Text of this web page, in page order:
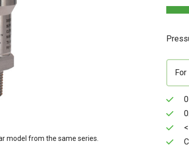
model from the same series.
For